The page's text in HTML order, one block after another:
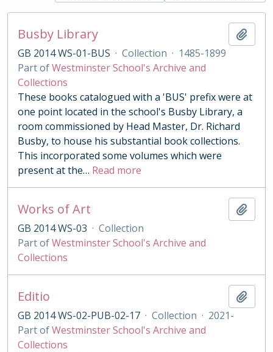
Busby Library
GB 2014 WS-01-BUS · Collection · 1485-1899
Part ofWestminster School's Archive and
Collections
These books catalogued with a 'BUS' prefix were at
one point located in the school's Busby Library, a
room commissioned by Head Master, Dr. Richard
Busby, to house his substantial book collections.
This incorporated some volumes which were
present at the… Read more
Works of Art
GB 2014 WS-03 · Collection
Part ofWestminster School's Archive and
Collections
Editio
GB 2014 WS-02-PUB-02-17 · Collection · 2021-
Part ofWestminster School's Archive and
Collections